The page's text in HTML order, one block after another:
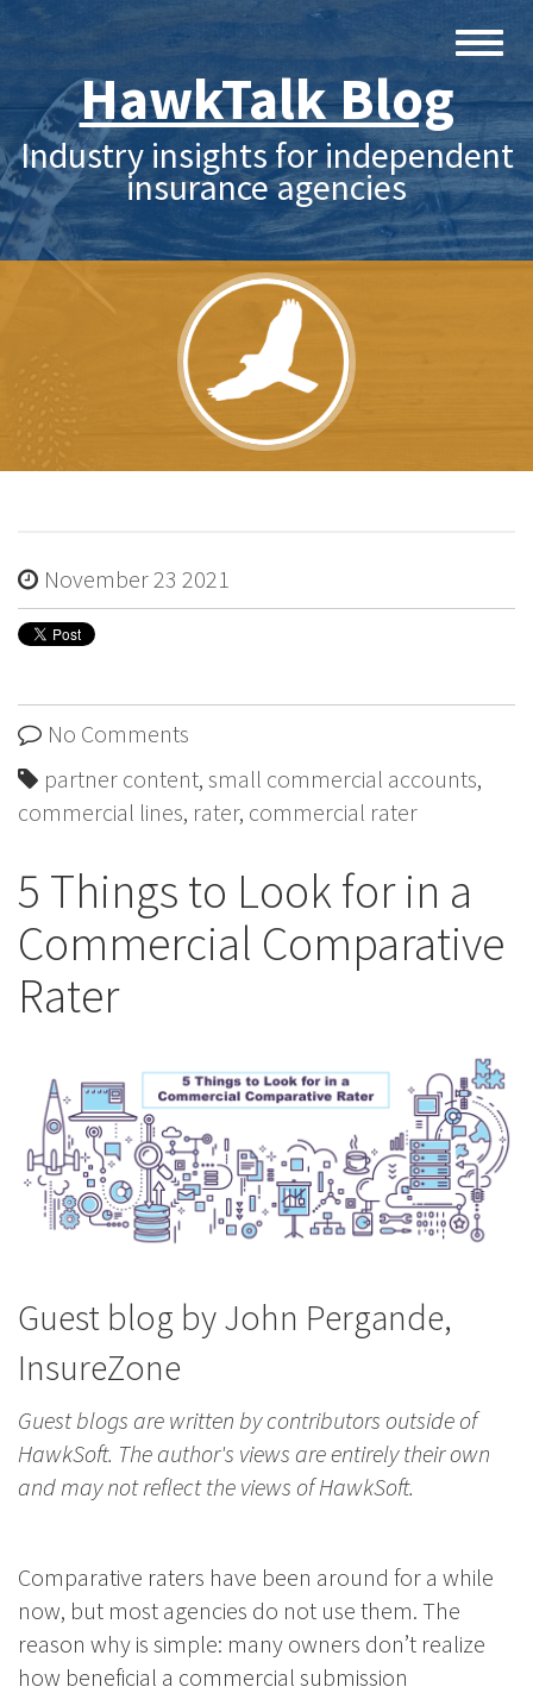
HawkTalk Blog
Industry insights for independent
insurance agencies
November 23 2021
No Comments
partner content, small commercial accounts,
commercial lines, rater, commercial rater
5 Things to Look for in a
Commercial Comparative
Rater
Guest blog by John Pergande,
InsureZone
Guest blogs are written by contributors outside of
HawkSoft. The author's views are entirely their own
and may not reflect the views of HawkSoft.
Comparative raters have been around for a while
now, but most agencies do not use them. The
reason why is simple: many owners don’t realize
how beneficial a commercial submission